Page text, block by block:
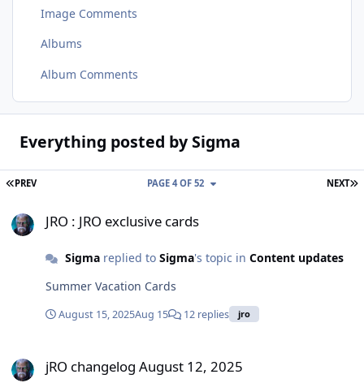
Image Comments
Albums
Album Comments
Everything posted by Sigma
FIRST PAGE
PREV NEXT
PAGE 4 OF 52
JRO : JRO exclusive cards
Sigmareplied to Sigma's topic in Content updates
Summer Vacation Cards
August 15, 2025Aug 15 12 replies jro
jRO changelog August 12, 2025